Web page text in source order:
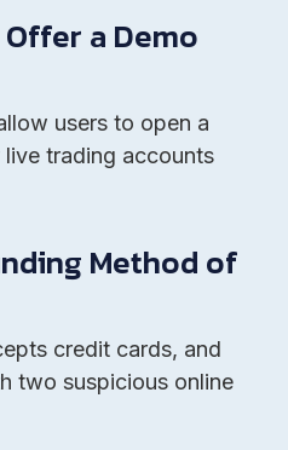
Offer a Demo
users to open a
trading accounts
Method of
credit cards, and
two suspicious online